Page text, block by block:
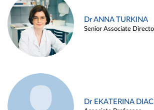
Dr ANNA TURKINA
Senior Associate
Dr EKATERINA